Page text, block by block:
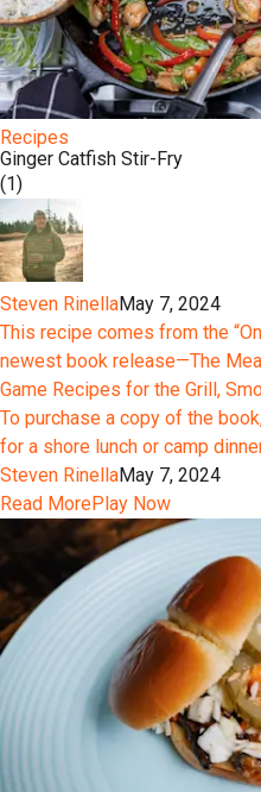
Recipes
Ginger Catfish Stir-Fry
(1)
Steven RinellaMay 7, 2024
This recipe comes from the
newest book release—The
Game Recipes for the Grill,
To purchase a copy of the
for a shore lunch or camp
Steven RinellaMay 7, 2024
Read MorePlay Now